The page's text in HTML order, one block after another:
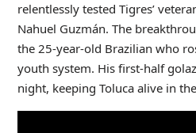
relentlessly tested Tigres’
Nahuel Guzmán. The
the 25-year-old Brazilian who
youth system. His first-half
night, keeping Toluca alive in